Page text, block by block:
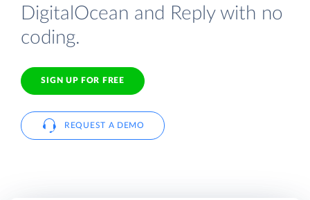
DigitalOcean and Reply with no
coding.
SIGN UP FOR FREE
REQUEST A DEMO